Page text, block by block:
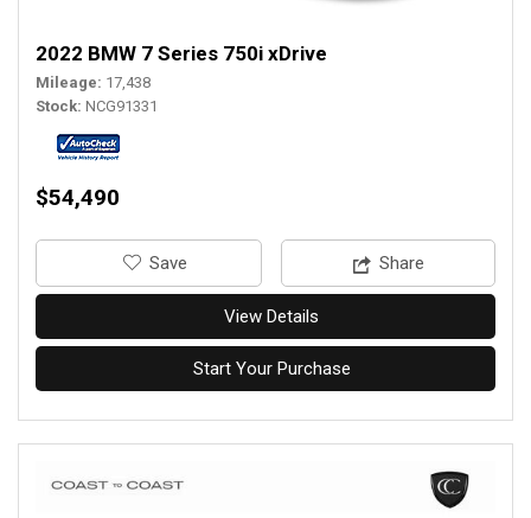
2022 BMW 7 Series 750i xDrive
Mileage 17,438
Stock NCG91331
$54,490
‎Save Share
View Details
Start Your Purchase